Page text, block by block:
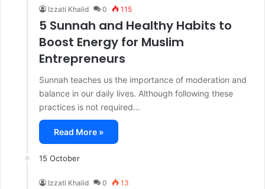
Izzati Khalid 0 115
5 Sunnah and Healthy Habits to
Boost Energy for Muslim
Entrepreneurs
Sunnah teaches us the importance of moderation and
balance in our daily lives. Although following these
practices is not required…
Read More »
15 October
Izzati Khalid 0 13